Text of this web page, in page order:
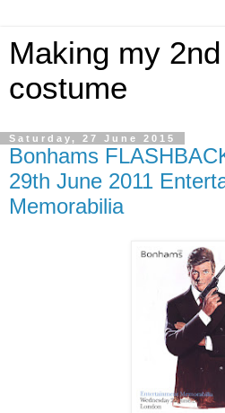
Making my
costume
Saturday, 27 June 2015
Bonhams
29th June 2011
Memorabilia